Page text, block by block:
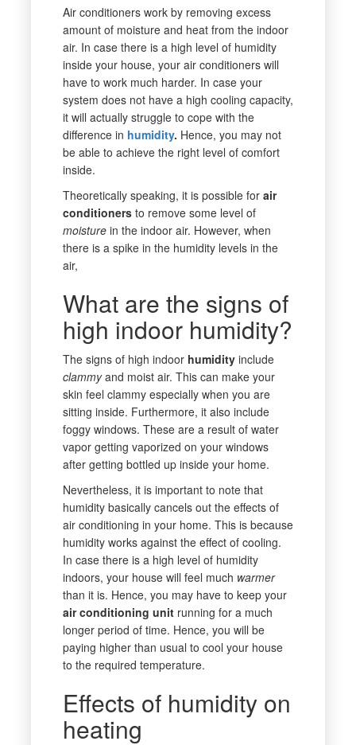
Air conditioners work by removing excess
amount of moisture and heat from the indoor
air. In case there is a high level of humidity
inside your house, your air conditioners will
have to work much harder. In case your
system does not have a high cooling capacity,
it will actually struggle to cope with the
difference in humidity. Hence, you may not
be able to achieve the right level of comfort
inside.
Theoretically speaking, it is possible for air
conditionersto remove some level of
moisturein the indoor air. However, when
there is a spike in the humidity levels in the
air,
What are the signs of
high indoor humidity?
The signs of high indoor humidityinclude
clammyand moist air. This can make your
skin feel clammy especially when you are
sitting inside. Furthermore, it also include
foggy windows. These are a result of water
vapor getting vaporized on your windows
after getting bottled up inside your home.
Nevertheless, it is important to note that
humidity basically cancels out the effects of
air conditioning in your home. This is because
humidity works against the effect of cooling.
In case there is a high level of humidity
indoors, your house will feel much warmer
than it is. Hence, you may have to keep your
air conditioning unitrunning for a much
longer period of time. Hence, you will be
paying higher than usual to cool your house
to the required temperature.
Effects of humidity on
heating